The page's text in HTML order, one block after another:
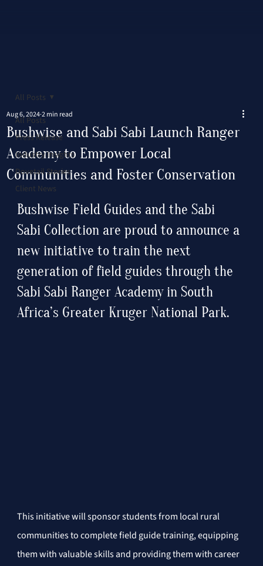
All Posts
Press Release
Industry Insights
Dovetail Stories
Client News
All Posts
Bushwise and Sabi Sabi Launch Ranger
Academy to Empower Local
Communities and Foster Conservation
Aug 6, 20242 min read
Bushwise Field Guides and the Sabi
Sabi Collection are proud to announce a
new initiative to train the next
generation of field guides through the
Sabi Sabi Ranger Academy in South
Africa’s Greater Kruger National Park.
This initiative will sponsor students from local rural
communities to complete field guide training, equipping
them with valuable skills and providing them with career